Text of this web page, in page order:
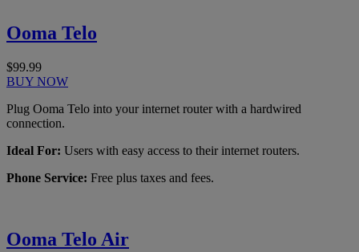
Ooma Telo
$99.99
BUY NOW
Plug Ooma Telo into your internet router with a hardwired
connection.
Ideal For: Users with easy access to their internet routers.
Phone Service: Free plus taxes and fees.
Ooma Telo Air